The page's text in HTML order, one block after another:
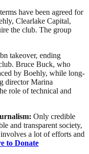
have been agreed for
Clearlake Capital,
the club. The group
takeover, ending
Bruce Buck, who
by Boehly, while long-
director Marina
role of technical and
Only credible
and transparent society,
a lot of efforts and
to Donate